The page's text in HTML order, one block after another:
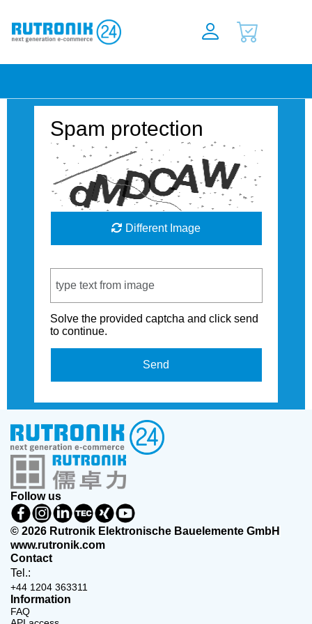
Spam protection
Different Image
Solve the provided captcha and click send
to continue.
Send
Follow us
© 2026 Rutronik Elektronische Bauelemente GmbH
www.rutronik.com
Contact
Tel.:
+44 1204 363311
Information
FAQ